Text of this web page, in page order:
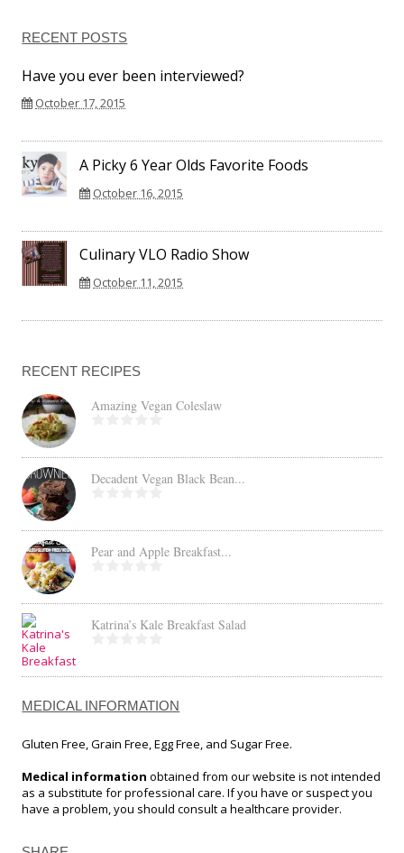
RECENT POSTS
Have you ever been interviewed?
October 17, 2015
A Picky 6 Year Olds Favorite Foods
October 16, 2015
Culinary VLO Radio Show
October 11, 2015
RECENT RECIPES
Amazing Vegan Coleslaw
Decadent Vegan Black Bean...
Pear and Apple Breakfast...
Katrina’s Kale Breakfast Salad
MEDICAL INFORMATION
Gluten Free, Grain Free, Egg Free, and Sugar Free.
Medical information obtained from our website is not intended
as a substitute for professional care. If you have or suspect you
have a problem, you should consult a healthcare provider.